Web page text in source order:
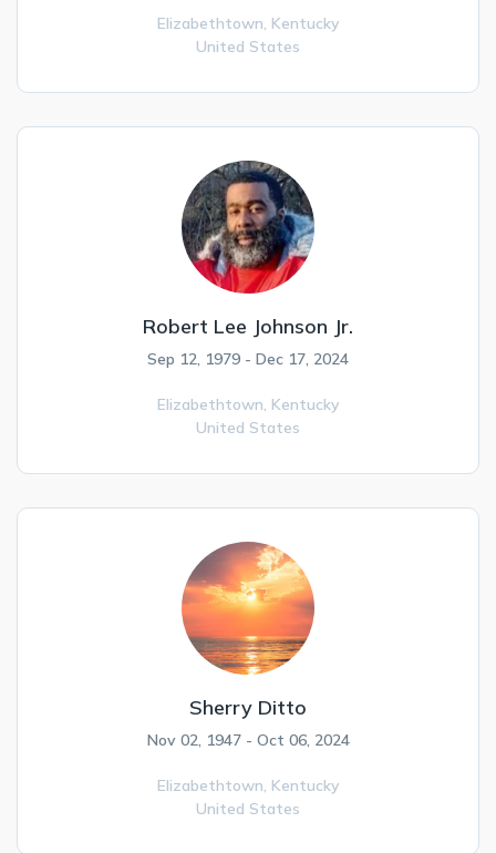
Elizabethtown, Kentucky
United States
Robert Lee Johnson Jr.
Sep 12, 1979 - Dec 17, 2024
Elizabethtown, Kentucky
United States
Sherry Ditto
Nov 02, 1947 - Oct 06, 2024
Elizabethtown, Kentucky
United States